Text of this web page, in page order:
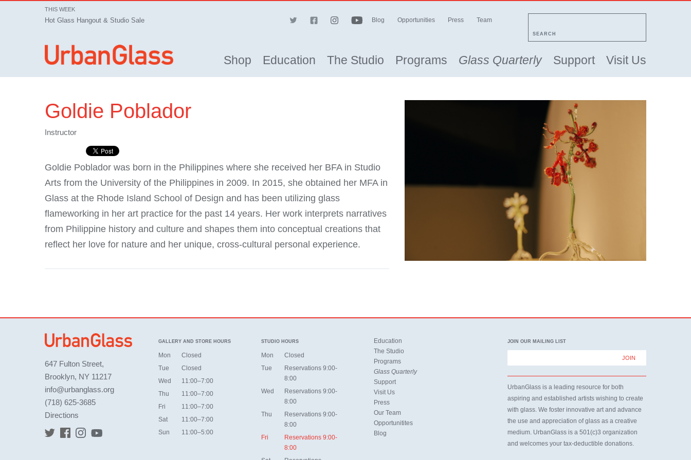
THIS WEEK
Hot Glass Hangout & Studio Sale Blog Opportunities Press Team
SEARCH
Shop Education The Studio Programs Glass Quarterly Support Visit Us
Goldie Poblador
Instructor
Goldie Poblador was born in the Philippines where she received her BFA in Studio
Arts from the University of the Philippines in 2009. In 2015, she obtained her MFA in
Glass at the Rhode Island School of Design and has been utilizing glass
flameworking in her art practice for the past 14 years. Her work interprets narratives
from Philippine history and culture and shapes them into conceptual creations that
reflect her love for nature and her unique, cross-cultural personal experience.
647 Fulton Street,
Brooklyn, NY 11217
info@urbanglass.org
(718) 625-3685
Directions
GALLERY AND STORE HOURS
Mon
Closed
Tue
Closed
Wed
11:00–7:00
Thu
11:00–7:00
Fri
11:00–7:00
Sat
11:00–7:00
Sun
11:00–5:00
STUDIO HOURS
Mon
Closed
Tue
Reservations 9:00-
8:00
Wed
Reservations 9:00-
8:00
Thu
Reservations 9:00-
8:00
Fri
Reservations 9:00-
8:00
Education
The Studio
Programs
Glass Quarterly
Support
Visit Us
Press
Our Team
Opportunitites
Blog
JOIN OUR MAILING LIST
UrbanGlass is a leading resource for both
aspiring and established artists wishing to create
with glass. We foster innovative art and advance
the use and appreciation of glass as a creative
medium. UrbanGlass is a 501(c)3 organization
and welcomes your tax-deductible donations.